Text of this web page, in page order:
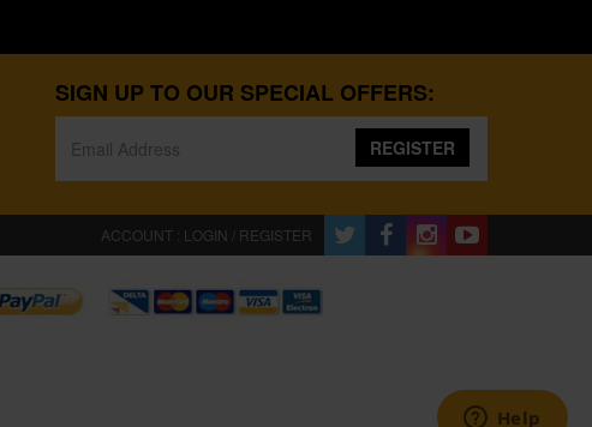
SIGN UP TO OUR SPECIAL OFFERS:
REGISTER
ACCOUNT : LOGIN / REGISTER